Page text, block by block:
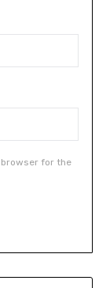
browser for the